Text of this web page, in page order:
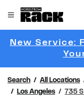
Open mobile menu
Link to main
New Service:
Search All Locations
Los Angeles
735